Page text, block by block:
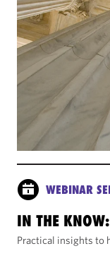
WEBINAR
IN THE
Practical insights to